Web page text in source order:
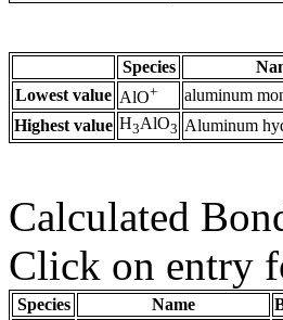
Species
Lowest value AlO+ aluminum
Highest value H3AlO3 Aluminum
Calculated
Click on entry
Species Name